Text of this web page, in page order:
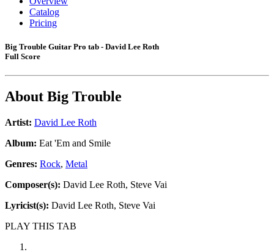
Catalog
Pricing
Big Trouble Guitar Pro tab - David Lee Roth
Full Score
About Big Trouble
Artist: David Lee Roth
Album: Eat 'Em and Smile
Genres: Rock, Metal
Composer(s): David Lee Roth, Steve Vai
Lyricist(s): David Lee Roth, Steve Vai
PLAY THIS TAB